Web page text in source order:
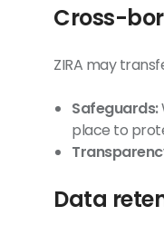
Cross-
ZIRA may
Safeguards:
place to
Data